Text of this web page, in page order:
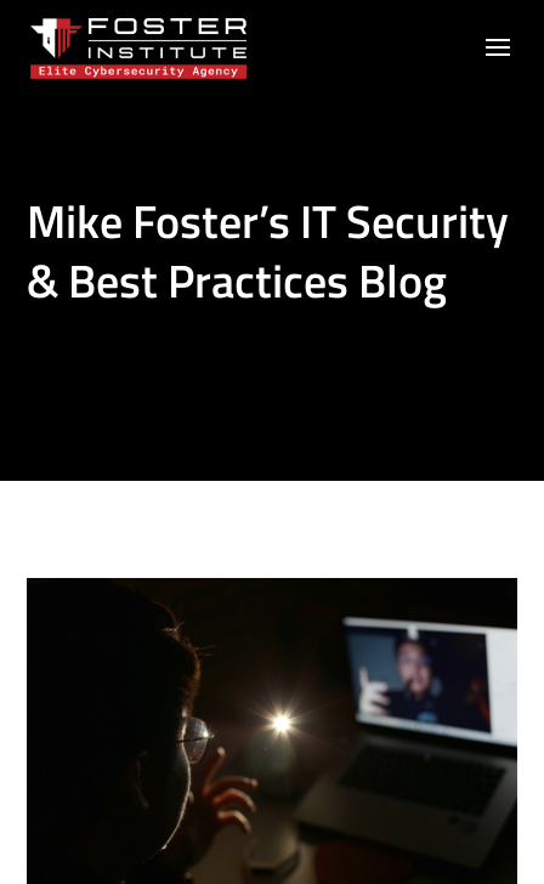
Mike Foster’s IT Security
& Best Practices Blog